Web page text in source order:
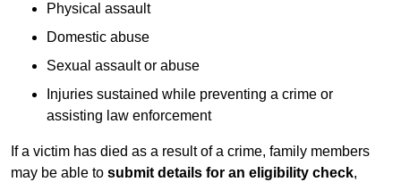
Physical assault
Domestic abuse
Sexual assault or abuse
Injuries sustained while preventing a crime or
assisting law enforcement
If a victim has died as a result of a crime, family members
may be able to submit details for an eligibility check,